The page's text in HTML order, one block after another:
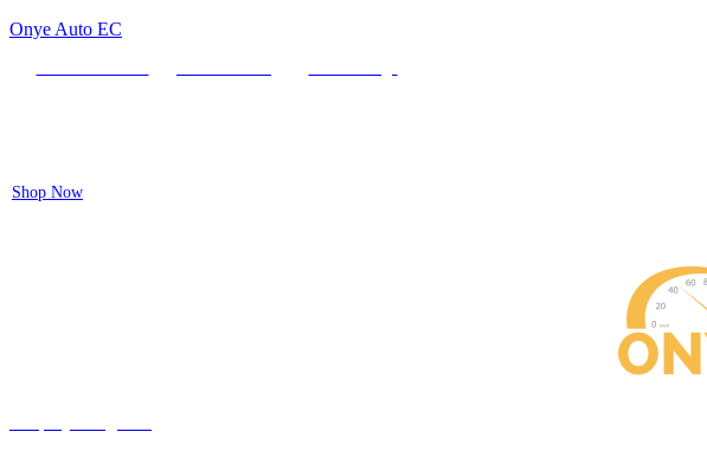
Onye Auto EC
Shop Now